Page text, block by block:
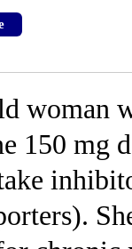
woman
150 mg